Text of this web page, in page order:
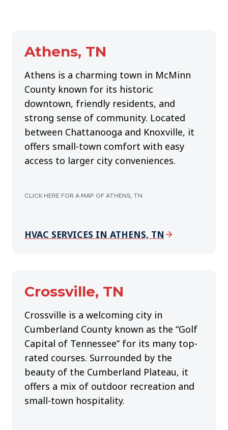
Athens, TN
Athens is a charming town in McMinn
County known for its historic
downtown, friendly residents, and
strong sense of community. Located
between Chattanooga and Knoxville, it
offers small-town comfort with easy
access to larger city conveniences.
CLICK HERE FOR A MAP OF ATHENS, TN
HVAC SERVICES IN ATHENS, TN
Crossville, TN
Crossville is a welcoming city in
Cumberland County known as the “Golf
Capital of Tennessee” for its many top-
rated courses. Surrounded by the
beauty of the Cumberland Plateau, it
offers a mix of outdoor recreation and
small-town hospitality.